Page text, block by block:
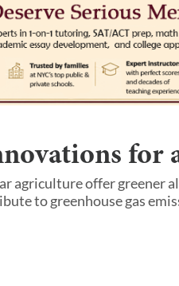
for
agriculture offer
to greenhouse gas